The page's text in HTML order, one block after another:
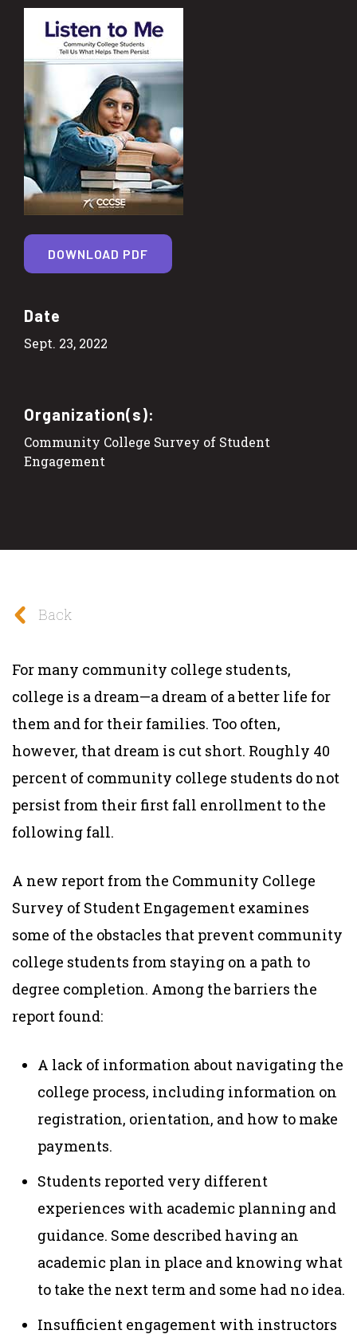
Date
Sept. 23, 2022
Organization(s):
Community College Survey of Student
Engagement
DOWNLOAD PDF
Back
For many community college students,
college is a dream—a dream of a better life for
them and for their families. Too often,
however, that dream is cut short. Roughly 40
percent of community college students do not
persist from their first fall enrollment to the
following fall.
A new report from the Community College
Survey of Student Engagement examines
some of the obstacles that prevent community
college students from staying on a path to
degree completion. Among the barriers the
report found:
A lack of information about navigating the
college process, including information on
registration, orientation, and how to make
payments.
Students reported very different
experiences with academic planning and
guidance. Some described having an
academic plan in place and knowing what
to take the next term and some had no idea.
Insufficient engagement with instructors